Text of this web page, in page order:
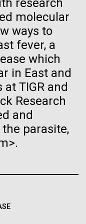
research
molecular
ways to
fever, a
which
in East and
TIGR and
Research
and
parasite,
Nantucket
to dying
bacterial cell.
(building
interior)
Griffith.